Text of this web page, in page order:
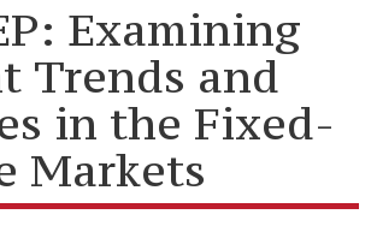
Examining
Trends and
in the Fixed-
Markets